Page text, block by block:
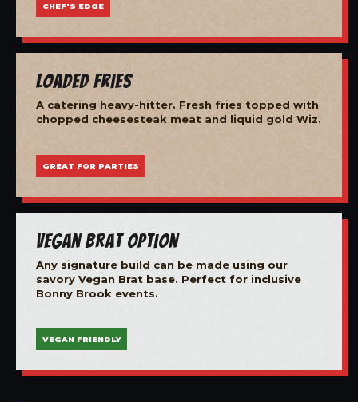
CHEF'S EDGE
Loaded Fries
A catering heavy-hitter. Fresh fries topped with
chopped cheesesteak meat and liquid gold Wiz.
GREAT FOR PARTIES
Vegan Brat Option
Any signature build can be made using our
savory Vegan Brat base. Perfect for inclusive
Bonny Brook events.
VEGAN FRIENDLY